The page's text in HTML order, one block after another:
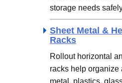
storage needs
Sheet Metal &
Racks
Rollout horizontal
racks help organize
metal, plastics,